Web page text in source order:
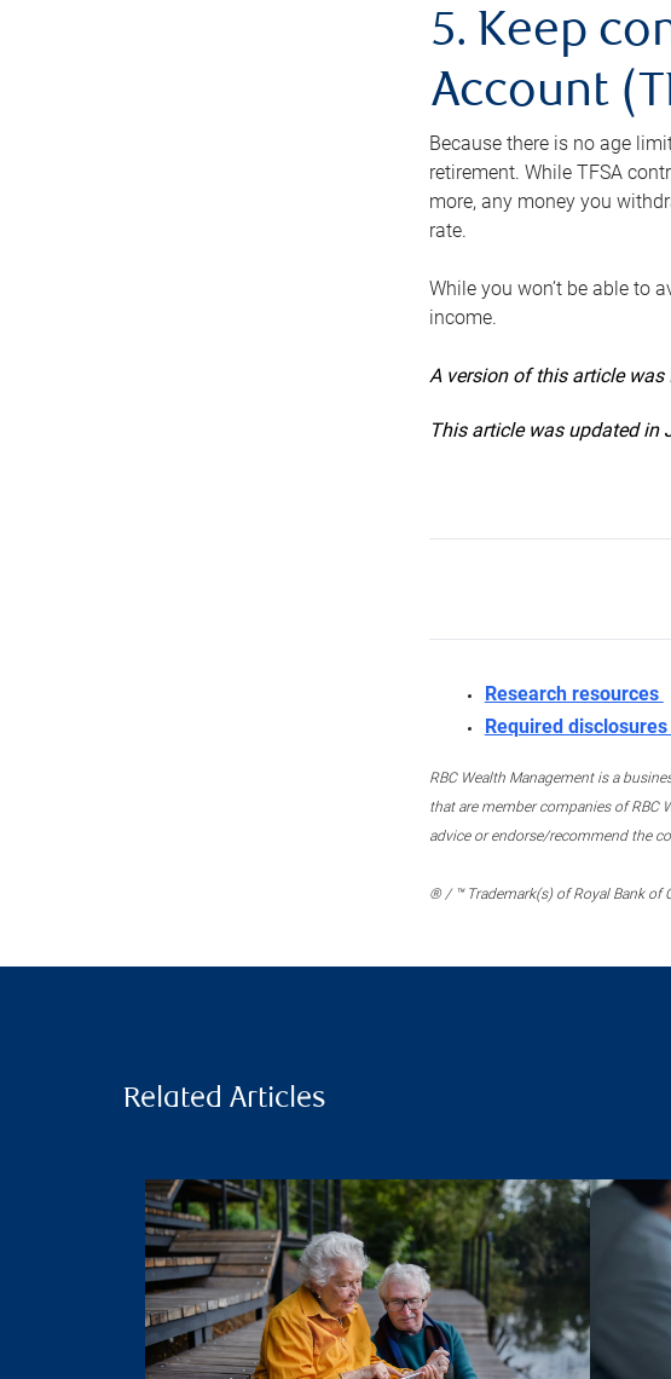
5. Keep
Account
Because there is no age
retirement. While TFSA
more, any money you
rate.
While you won’t be able to
income.
A version of this article
This article was updated in
Research resources
Required disclosures
RBC Wealth Management is a
that are member companies of
advice or endorse/recommend the
® / ™ Trademark(s) of Royal Bank of
Related Articles